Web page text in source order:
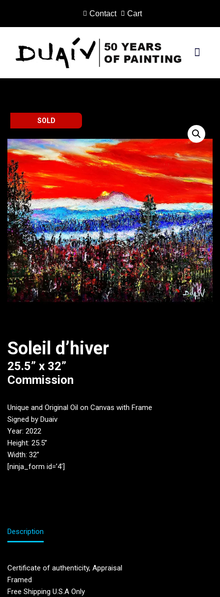
Skip
content
Contact Cart
SOLD
Soleil d’hiver
25.5” x 32”
Commission
Unique and Original Oil on Canvas with Frame
Signed by Duaiv
Year: 2022
Height: 25.5”
Width: 32”
[ninja_form id=’4′]
Description
Certificate of authenticity, Appraisal
Framed
Free Shipping U.S.A Only